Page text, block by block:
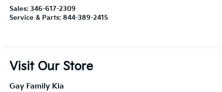
Sales: 346-617-2309
Service & Parts: 844-389-2415
Visit Our Store
Gay Family Kia